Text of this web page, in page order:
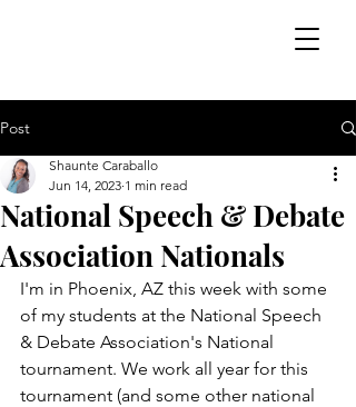
Post
National Speech & Debate
Association Nationals
Shaunte Caraballo
Jun 14, 2023 1 min read
I'm in Phoenix, AZ this week with some
of my students at the National Speech
& Debate Association's National
tournament. We work all year for this
tournament (and some other national